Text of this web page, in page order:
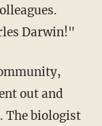
Darwin!"
out and
The biologist